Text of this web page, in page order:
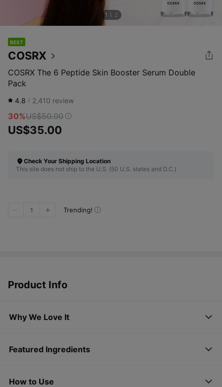
1 2
BEST
COSRX
COSRX The 6 Peptide Skin Booster Serum Double
Pack
4.8 2,410 review
30%US$50.00
US$35.00
Check Your Shipping Location
This site does not ship to the U.S. (50 U.S. states and D.C.)
1 Trending!
Product Info
Why We Love It
Featured Ingredients
How to Use